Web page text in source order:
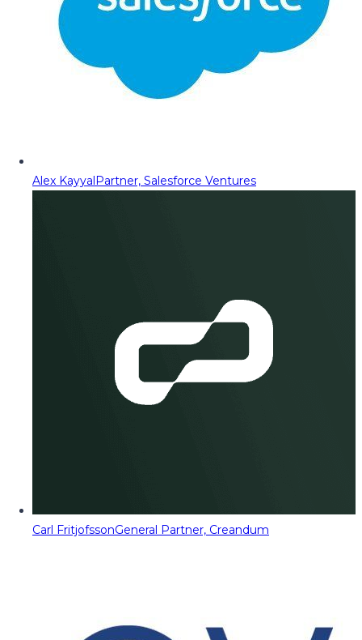
Alex KayyalPartner, Salesforce Ventures
Carl FritjofssonGeneral Partner, Creandum